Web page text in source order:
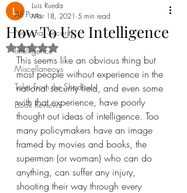
All Posts
National Security
Intelligence
Miscellaneous
Tales From the Shadows
Book Reviews
How To Use Intelligence
Luis Rueda
Mar 18, 2021 5 min read
Rated NaN out of 5 stars.
This seems like an obvious thing but
most people without experience in the
national security field, and even some
with that experience, have poorly
thought out ideas of intelligence. Too
many policymakers have an image
framed by movies and books, the
superman (or woman) who can do
anything, can suffer any injury,
shooting their way through every